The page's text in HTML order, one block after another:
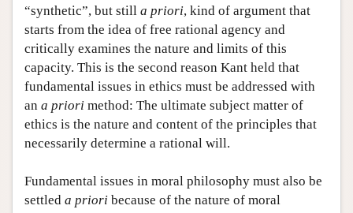
“synthetic”, but still a priori, kind of argument that
starts from the idea of free rational agency and
critically examines the nature and limits of this
capacity. This is the second reason Kant held that
fundamental issues in ethics must be addressed with
an a priori method: The ultimate subject matter of
ethics is the nature and content of the principles that
necessarily determine a rational will.
Fundamental issues in moral philosophy must also be
settled a priori because of the nature of moral